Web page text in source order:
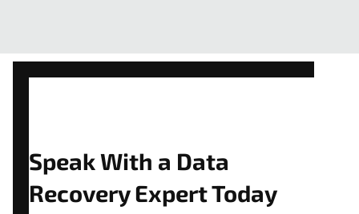
Speak With a Data
Recovery Expert Today